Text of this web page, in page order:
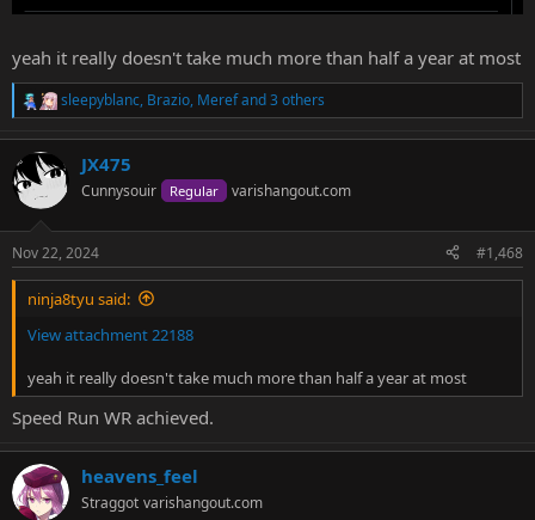
yeah it really doesn't take much more than half a year at most
R
a
c
t
i
s
:
sleepyblanc, Brazio, Merefand 3 others
JX475
Cunnysouir Regular varishangout.com
Nov 22, 2024 #1,468
ninja8tyu said:
View attachment 22188
yeah it really doesn't take much more than half a year at most
Speed Run WR achieved.
heavens_feel
Straggot varishangout.com